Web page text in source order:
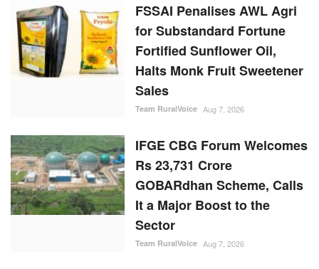
FSSAI Penalises AWL Agri
for Substandard Fortune
Fortified Sunflower Oil,
Halts Monk Fruit Sweetener
Sales
Team RuralVoice Aug 7, 2026
IFGE CBG Forum Welcomes
Rs 23,731 Crore
GOBARdhan Scheme, Calls
It a Major Boost to the
Sector
Team RuralVoice Aug 7, 2026